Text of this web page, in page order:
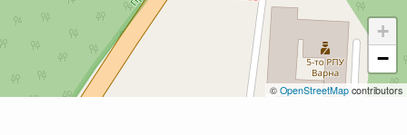
+
−
© OpenStreetMap contributors